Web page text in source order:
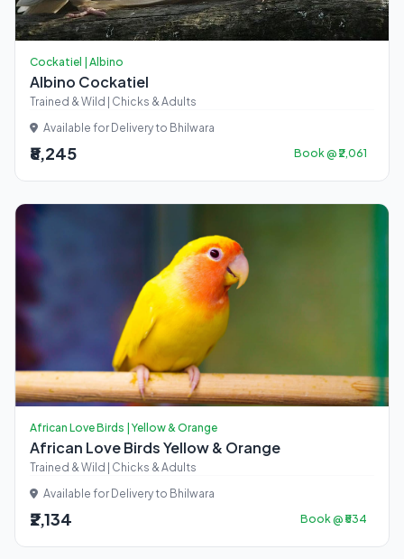
Cockatiel | Albino
Albino Cockatiel
Trained & Wild | Chicks & Adults
Available for Delivery to Bhilwara
₹8,245 Book @ ₹2,061
African Love Birds | Yellow & Orange
African Love Birds Yellow & Orange
Trained & Wild | Chicks & Adults
Available for Delivery to Bhilwara
₹2,134 Book @ ₹534